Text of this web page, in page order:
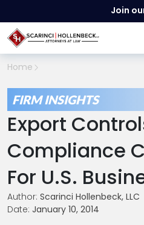
Join
Home
FIRM INSIGHTS
Export
Compliance
For U.S.
Author: Scarinci Hollenbeck, LLC
Date: January 10, 2014